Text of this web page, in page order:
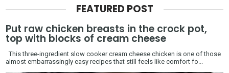
FEATURED POST
Put raw chicken breasts in the crock pot,
top with blocks of cream cheese
This three-ingredient slow cooker cream cheese chicken is one of those
almost embarrassingly easy recipes that still feels like comfort fo...